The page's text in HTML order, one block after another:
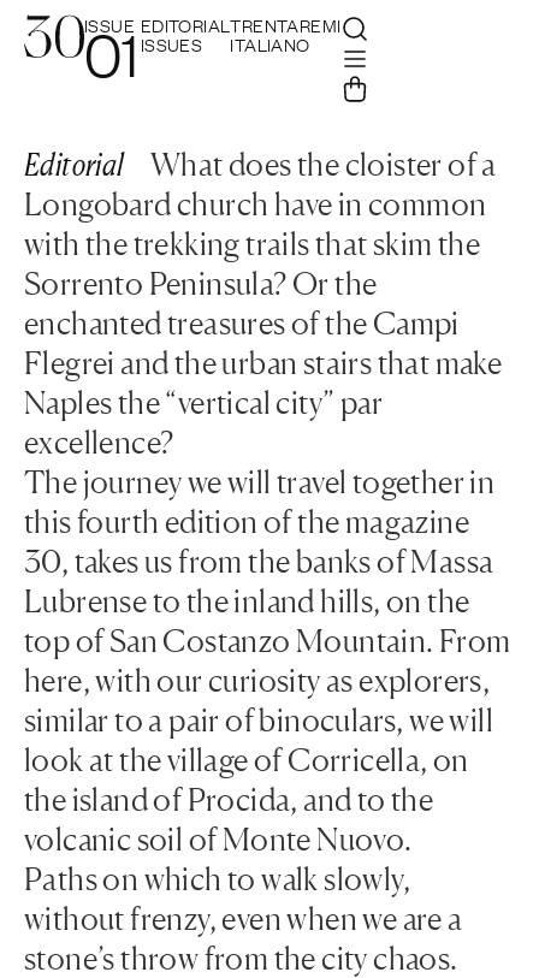
ISSUE
01 EDITORIAL
ISSUES
TRENTAREMI
ITALIANO
Editorial
What does the cloister of a
Longobard church have in common
with the trekking trails that skim the
Sorrento Peninsula? Or the
enchanted treasures of the Campi
Flegrei and the urban stairs that make
Naples the “vertical city” par
excellence?
The journey we will travel together in
this fourth edition of the magazine
30, takes us from the banks of Massa
Lubrense to the inland hills, on the
top of San Costanzo Mountain. From
here, with our curiosity as explorers,
similar to a pair of binoculars, we will
look at the village of Corricella, on
the island of Procida, and to the
volcanic soil of Monte Nuovo.
Paths on which to walk slowly,
without frenzy, even when we are a
stone’s throw from the city chaos.